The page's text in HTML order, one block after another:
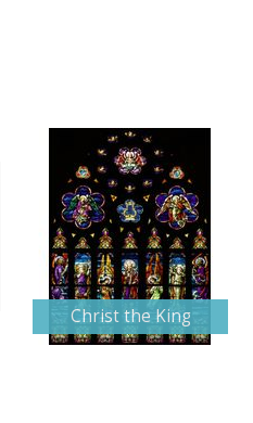
Christ the King